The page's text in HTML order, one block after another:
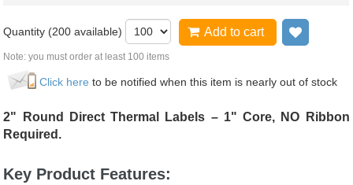
Quantity (200 available) Add to cart
Note: you must order at least 100 items
Click here to be notified when this item is nearly out of stock
2" Round Direct Thermal Labels – 1" Core, NO Ribbon
Required.
Key Product Features: